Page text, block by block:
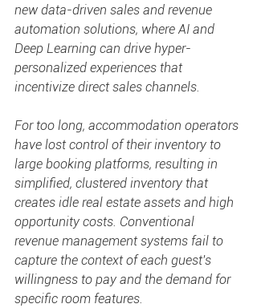
new data-driven sales and revenue
automation solutions, where AI and
Deep Learning can drive hyper-
personalized experiences that
incentivize direct sales channels.
For too long, accommodation operators
have lost control of their inventory to
large booking platforms, resulting in
simplified, clustered inventory that
creates idle real estate assets and high
opportunity costs. Conventional
revenue management systems fail to
capture the context of each guest's
willingness to pay and the demand for
specific room features.